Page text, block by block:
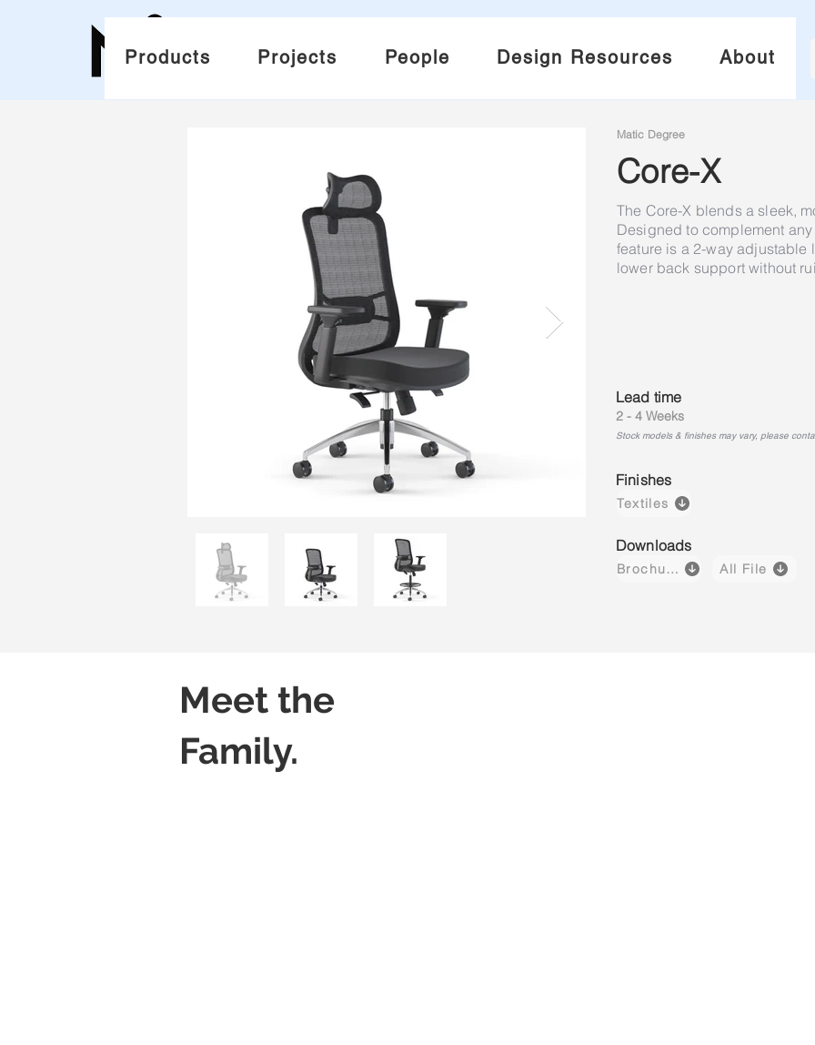
Products Projects People Design Resources About
Matic Degree
Core-X
The Core-X blends a sleek,
Designed to complement
feature is a 2-way
lower back support without
Lead time
2 - 4 Weeks
Stock models & finishes may vary, please
Finishes
Textiles
Downloads
Brochure All File
Meet the
Family.